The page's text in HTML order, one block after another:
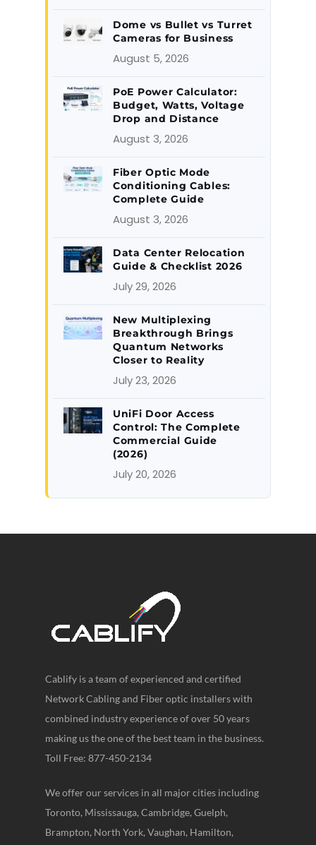
Dome vs Bullet vs Turret
Cameras for Business
August 5, 2026
PoE Power Calculator:
Budget, Watts, Voltage
Drop and Distance
August 3, 2026
Fiber Optic Mode
Conditioning Cables:
Complete Guide
August 3, 2026
Data Center Relocation
Guide & Checklist 2026
July 29, 2026
New Multiplexing
Breakthrough Brings
Quantum Networks
Closer to Reality
July 23, 2026
UniFi Door Access
Control: The Complete
Commercial Guide
(2026)
July 20, 2026
Cablify is a team of experienced and certified
Network Cabling and Fiber optic installers with
combined industry experience of over 50 years
making us the one of the best team in the business.
Toll Free: 877-450-2134
We offer our services in all major cities including
Toronto, Mississauga, Cambridge, Guelph,
Brampton, North York, Vaughan, Hamilton,